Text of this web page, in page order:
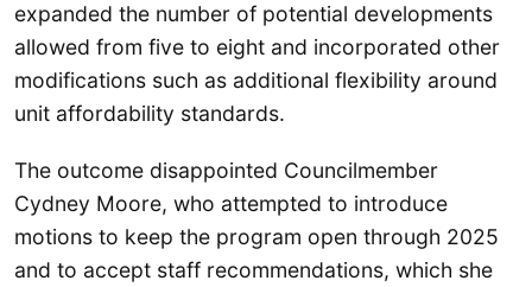
expanded the number of potential developments
allowed from five to eight and incorporated other
modifications such as additional flexibility around
unit affordability standards.
The outcome disappointed Councilmember
Cydney Moore, who attempted to introduce
motions to keep the program open through 2025
and to accept staff recommendations, which she